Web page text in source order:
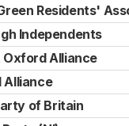
Residents'
Independents
Oxford Alliance
Alliance
of Britain